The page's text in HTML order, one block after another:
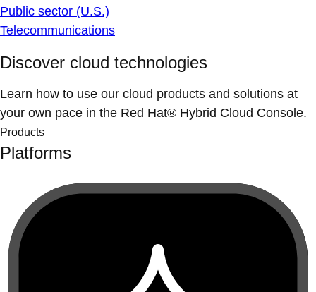
Public sector (U.S.)
Telecommunications
Discover cloud technologies
Learn how to use our cloud products and solutions at
your own pace in the Red Hat® Hybrid Cloud Console.
Products
Platforms